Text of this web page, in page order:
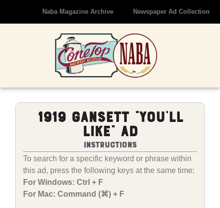
Naba Magazine Archive Newspaper Ad Collection
1919 Gansett “You’ll
LIke” Ad
Instructions
To search for a specific keyword or phrase within
this ad, press the following keys at the same time:
For Windows: Ctrl + F
For Mac: Command (⌘) + F